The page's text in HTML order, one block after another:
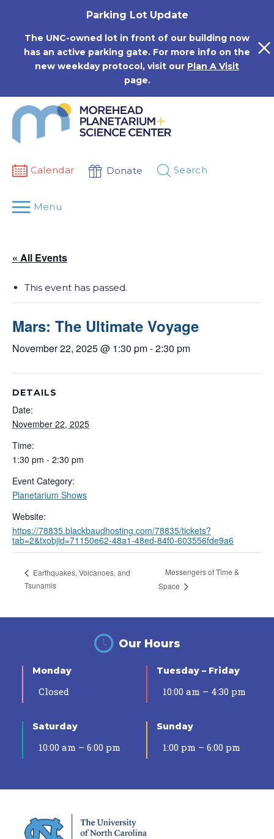
Parking Lot Update
The UNC-owned lot in front of our building now
has an active parking gate. For more info on the
new weekday protocol, visit our Plan A Visit
page.
Calendar Donate Search
Menu
« All Events
This event has passed.
Mars: The Ultimate Voyage
November 22, 2025 @ 1:30 pm-2:30 pm
DETAILS
Date:
November 22, 2025
Time:
1:30 pm - 2:30 pm
Event Category:
Planetarium Shows
Website:
https://78835.blackbaudhosting.com/78835/tickets?
tab=2&txobjid=71150e62-48a1-48ed-84f0-603556fde9a6
Earthquakes, Volcanoes, and
Tsunamis
Messengers of Time &
Space
Our Hours
Monday
Closed
Tuesday – Friday
10:00 am – 4:30 pm
Saturday
10:00 am – 6:00 pm
Sunday
1:00 pm – 6:00 pm